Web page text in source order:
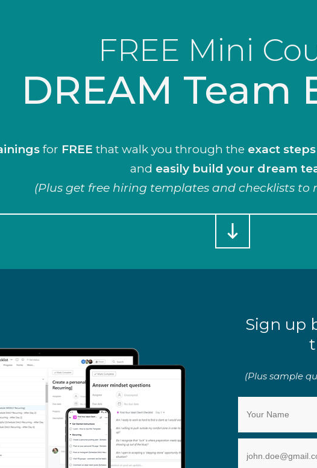
FREE Mini
DREAM Team
for FREE that walk you through the exact steps
and easily build your dream
(Plus get free hiring templates and checklists to
Sign up
(Plus sample